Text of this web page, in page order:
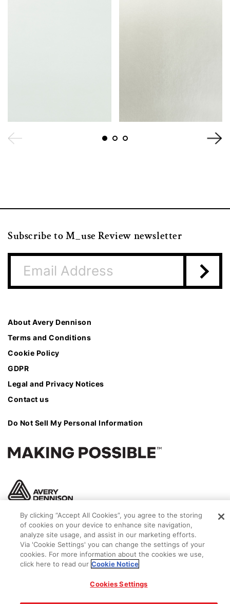
Subscribe to M_use Review newsletter
About Avery Dennison
Terms and Conditions
Cookie Policy
GDPR
Legal and Privacy Notices
Contact us
Do Not Sell My Personal Information
© 2026 Avery Dennison Corporation
By clicking “Accept All Cookies”, you agree to the storing
of cookies on your device to enhance site navigation,
analyze site usage, and assist in our marketing efforts.
Via 'Cookie Settings' you can change the settings of your
cookies. For more information about the cookies we use,
click here to read our Cookie Notice
Cookies Settings